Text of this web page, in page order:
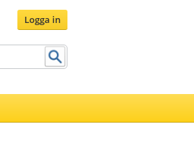
Logga in